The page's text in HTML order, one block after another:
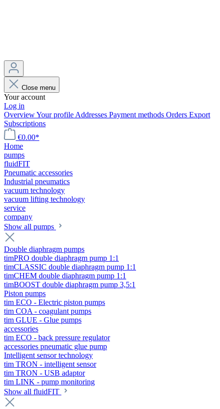
Close menu
Your account
Log in
OverviewYour profile Addresses Payment methods Orders Export
Subscriptions
€0.00*
Home
pumps
fluidFIT
Pneumatic accessories
Industrial pneumatics
vacuum technology
vacuum lifting technology
service
company
Show all pumps
Double diaphragm pumps
timPRO double diaphragm pump 1:1
timCLASSIC double diaphragm pump 1:1
timCHEM double diaphragm pump 1:1
timBOOST double diaphragm pump 3,5:1
Piston pumps
tim ECO - Electric piston pumps
tim COA - coagulant pumps
tim GLUE - Glue pumps
accessories
tim ECO - back pressure regulator
accessories pneumatic glue pump
Intelligent sensor technology
tim TRON - intelligent sensor
tim TRON - USB adaptor
tim LINK - pump monitoring
Show all fluidFIT